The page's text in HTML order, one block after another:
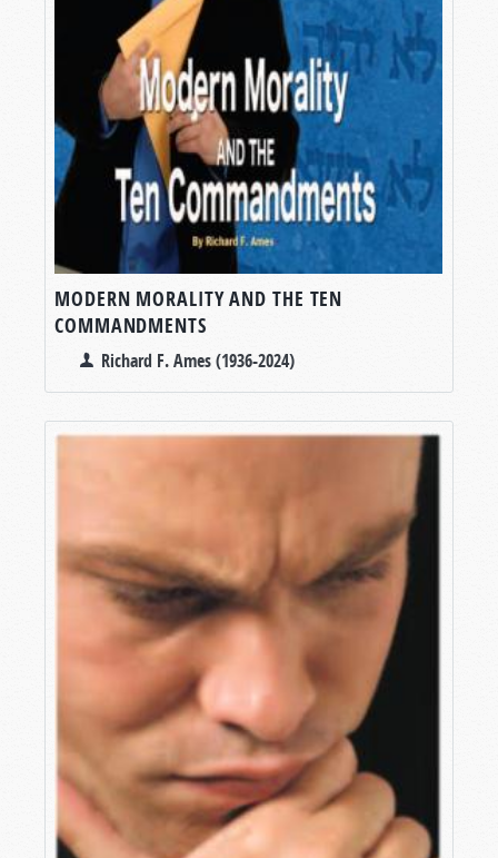
MODERN MORALITY AND THE TEN
COMMANDMENTS
Richard F. Ames (1936-2024)